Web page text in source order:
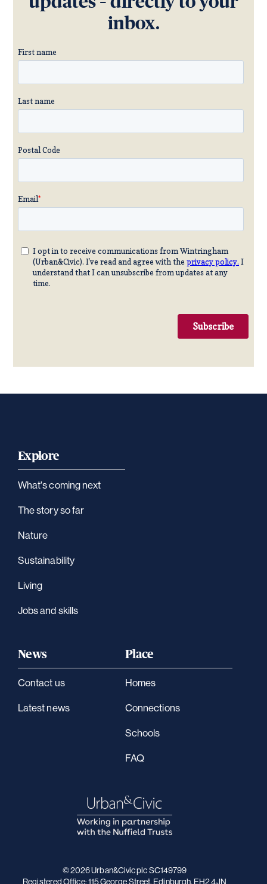
inbox.
Explore
What's coming next
The story so far
Nature
Sustainability
Living
Jobs and skills
News
Contact us
Latest news
Place
Homes
Connections
Schools
FAQ
© 2026 Urban&Civic plc SC149799